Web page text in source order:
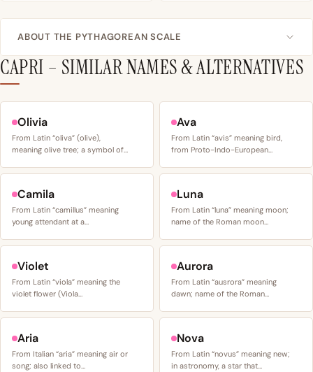
ABOUT THE PYTHAGOREAN SCALE
CAPRI – SIMILAR NAMES & ALTERNATIVES
Olivia
From Latin “oliva” (olive),
meaning olive tree; a symbol of…
Ava
From Latin “avis” meaning bird,
from Proto-Indo-European…
Camila
From Latin “camillus” meaning
young attendant at a…
Luna
From Latin “luna” meaning moon;
name of the Roman moon…
Violet
From Latin “viola” meaning the
violet flower (Viola…
Aurora
From Latin “ausrora” meaning
dawn; name of the Roman…
Aria
From Italian “aria” meaning air or
song; also linked to…
Nova
From Latin “novus” meaning new;
in astronomy, a star that…